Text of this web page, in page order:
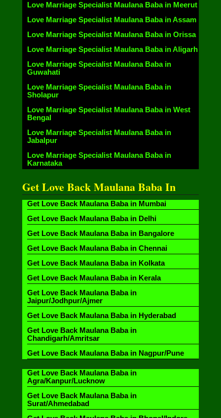
Love Marriage Specialist Maulana Baba in Meerut
Love Marriage Specialist Maulana Baba in Assam
Love Marriage Specialist Maulana Baba in Orissa
Love Marriage Specialist Maulana Baba in Aligarh
Love Marriage Specialist Maulana Baba in
Guwahati
Love Marriage Specialist Maulana Baba in
Sholapur
Love Marriage Specialist Maulana Baba in West
Bengal
Love Marriage Specialist Maulana Baba in
Jabalpur
Love Marriage Specialist Maulana Baba in
Karnataka
Get Love Back Maulana Baba In
Get Love Back Maulana Baba in Mumbai
Get Love Back Maulana Baba in Delhi
Get Love Back Maulana Baba in Bangalore
Get Love Back Maulana Baba in Chennai
Get Love Back Maulana Baba in Kolkata
Get Love Back Maulana Baba in Kerala
Get Love Back Maulana Baba in
Jaipur/Jodhpur/Ajmer
Get Love Back Maulana Baba in Hyderabad
Get Love Back Maulana Baba in
Chandigarh/Amritsar
Get Love Back Maulana Baba in Nagpur/Pune
Get Love Back Maulana Baba in
Agra/Kanpur/Lucknow
Get Love Back Maulana Baba in
Surat/Ahmedabad